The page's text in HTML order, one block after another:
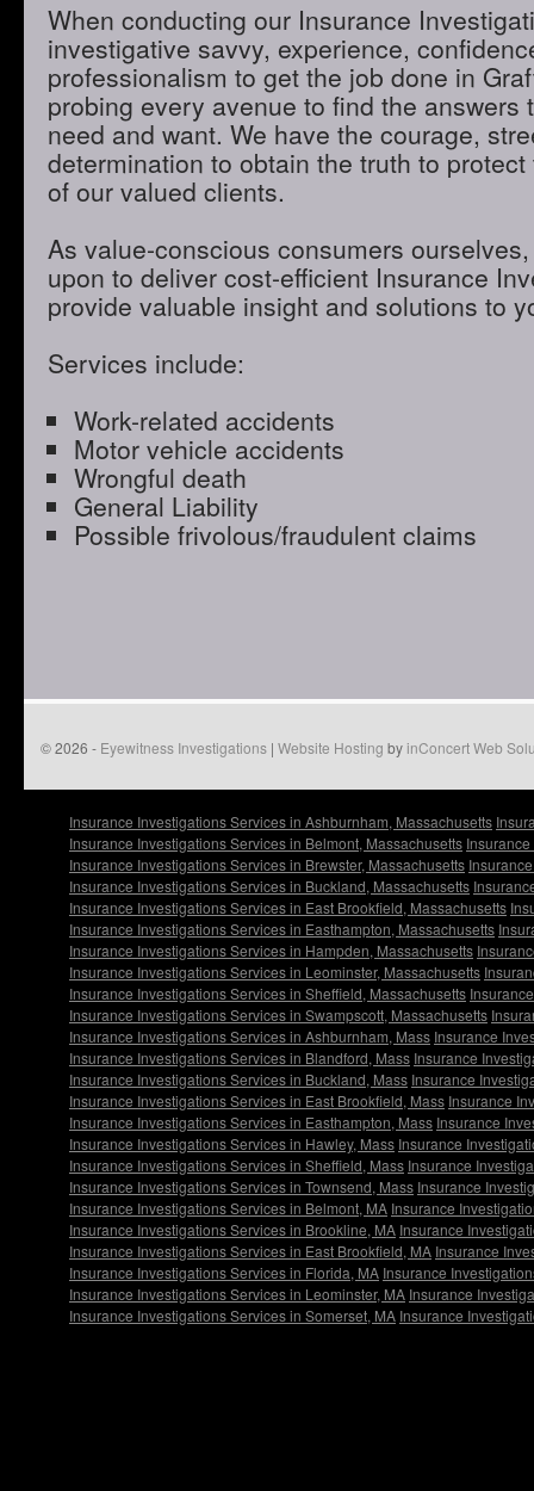
When conducting our Insurance
investigative savvy, experience,
professionalism to get the job done in
probing every avenue to find the answers
need and want. We have the courage,
determination to obtain the truth to
of our valued clients.
As value-conscious consumers
upon to deliver cost-efficient Insurance
provide valuable insight and solutions to
Services include:
Work-related accidents
Motor vehicle accidents
Wrongful death
General Liability
Possible frivolous/fraudulent claims
© 2026 - Eyewitness Investigations | Website Hosting byinConcert Web
Insurance Investigations Services in Ashburnham, Massachusetts
Insurance Investigations Services in Belmont, Massachusetts
Insurance Investigations Services in Brewster, Massachusetts
Insurance Investigations Services in Buckland, Massachusetts
Insurance Investigations Services in East Brookfield, Massachusetts
Insurance Investigations Services in Easthampton, Massachusetts
Insurance Investigations Services in Hampden, Massachusetts
Insurance Investigations Services in Leominster, Massachusetts
Insurance Investigations Services in Sheffield, Massachusetts
Insurance Investigations Services in Swampscott, Massachusetts
Insurance Investigations Services in Ashburnham, Mass Insurance
Insurance Investigations Services in Blandford, Mass Insurance
Insurance Investigations Services in Buckland, Mass Insurance
Insurance Investigations Services in East Brookfield, Mass Insurance
Insurance Investigations Services in Easthampton, Mass Insurance
Insurance Investigations Services in Hawley, Mass Insurance
Insurance Investigations Services in Sheffield, Mass Insurance
Insurance Investigations Services in Townsend, Mass Insurance
Insurance Investigations Services in Belmont, MA Insurance
Insurance Investigations Services in Brookline, MA Insurance
Insurance Investigations Services in East Brookfield, MA Insurance
Insurance Investigations Services in Florida, MA Insurance
Insurance Investigations Services in Leominster, MA Insurance
Insurance Investigations Services in Somerset, MA Insurance